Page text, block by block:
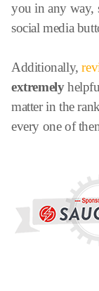
you in any way,
social media
Additionally,
extremely
matter in the
every one of